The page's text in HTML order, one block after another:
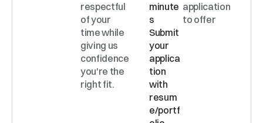
respectful
of your
time while
giving us
confidence
you're the
right fit.
minute
s
Submit
your
applica
tion
with
resum
e/portf
application
to offer